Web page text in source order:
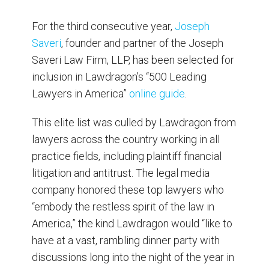
For the third consecutive year, Joseph
Saveri, founder and partner of the Joseph
Saveri Law Firm, LLP, has been selected for
inclusion in Lawdragon’s “500 Leading
Lawyers in America” online guide.
This elite list was culled by Lawdragon from
lawyers across the country working in all
practice fields, including plaintiff financial
litigation and antitrust. The legal media
company honored these top lawyers who
“embody the restless spirit of the law in
America,” the kind Lawdragon would “like to
have at a vast, rambling dinner party with
discussions long into the night of the year in